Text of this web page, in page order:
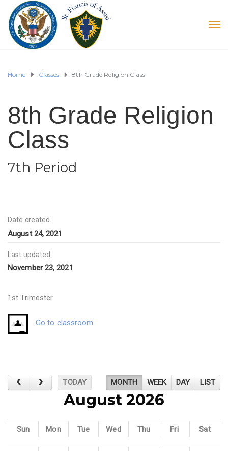
Home Classes 8th Grade Religion Class
8th Grade Religion
Class
7th Period
Date created
August 24, 2021
Last updated
November 23, 2021
1st Trimester
Go to classroom
TODAY MONTH WEEK DAY LIST
August 2026
Sun Mon Tue Wed Thu Fri Sat